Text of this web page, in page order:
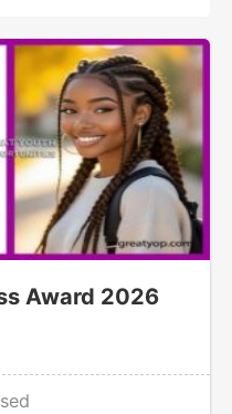
Award 2026